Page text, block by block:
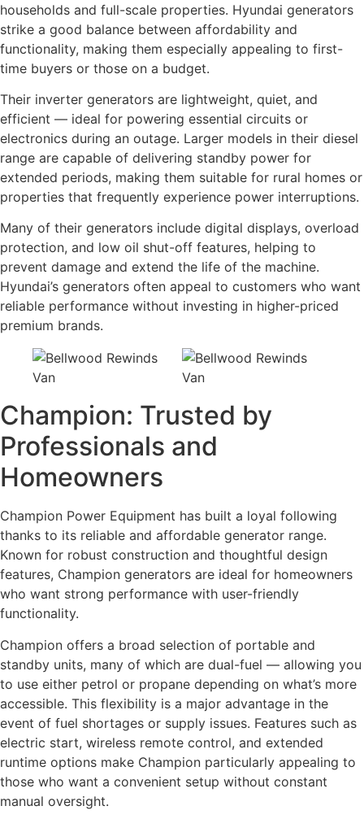
households and full-scale properties. Hyundai generators
strike a good balance between affordability and
functionality, making them especially appealing to first-
time buyers or those on a budget.
Their inverter generators are lightweight, quiet, and
efficient — ideal for powering essential circuits or
electronics during an outage. Larger models in their diesel
range are capable of delivering standby power for
extended periods, making them suitable for rural homes or
properties that frequently experience power interruptions.
Many of their generators include digital displays, overload
protection, and low oil shut-off features, helping to
prevent damage and extend the life of the machine.
Hyundai’s generators often appeal to customers who want
reliable performance without investing in higher-priced
premium brands.
Champion: Trusted by
Professionals and
Homeowners
Champion Power Equipment has built a loyal following
thanks to its reliable and affordable generator range.
Known for robust construction and thoughtful design
features, Champion generators are ideal for homeowners
who want strong performance with user-friendly
functionality.
Champion offers a broad selection of portable and
standby units, many of which are dual-fuel — allowing you
to use either petrol or propane depending on what’s more
accessible. This flexibility is a major advantage in the
event of fuel shortages or supply issues. Features such as
electric start, wireless remote control, and extended
runtime options make Champion particularly appealing to
those who want a convenient setup without constant
manual oversight.